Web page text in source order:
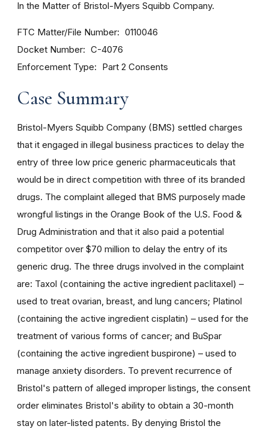
In the Matter of Bristol-Myers Squibb Company.
FTC Matter/File Number 0110046
Docket Number C-4076
Enforcement Type Part 2 Consents
Case Summary
Bristol-Myers Squibb Company (BMS) settled charges
that it engaged in illegal business practices to delay the
entry of three low price generic pharmaceuticals that
would be in direct competition with three of its branded
drugs. The complaint alleged that BMS purposely made
wrongful listings in the Orange Book of the U.S. Food &
Drug Administration and that it also paid a potential
competitor over $70 million to delay the entry of its
generic drug. The three drugs involved in the complaint
are: Taxol (containing the active ingredient paclitaxel) –
used to treat ovarian, breast, and lung cancers; Platinol
(containing the active ingredient cisplatin) – used for the
treatment of various forms of cancer; and BuSpar
(containing the active ingredient buspirone) – used to
manage anxiety disorders. To prevent recurrence of
Bristol's pattern of alleged improper listings, the consent
order eliminates Bristol's ability to obtain a 30-month
stay on later-listed patents. By denying Bristol the